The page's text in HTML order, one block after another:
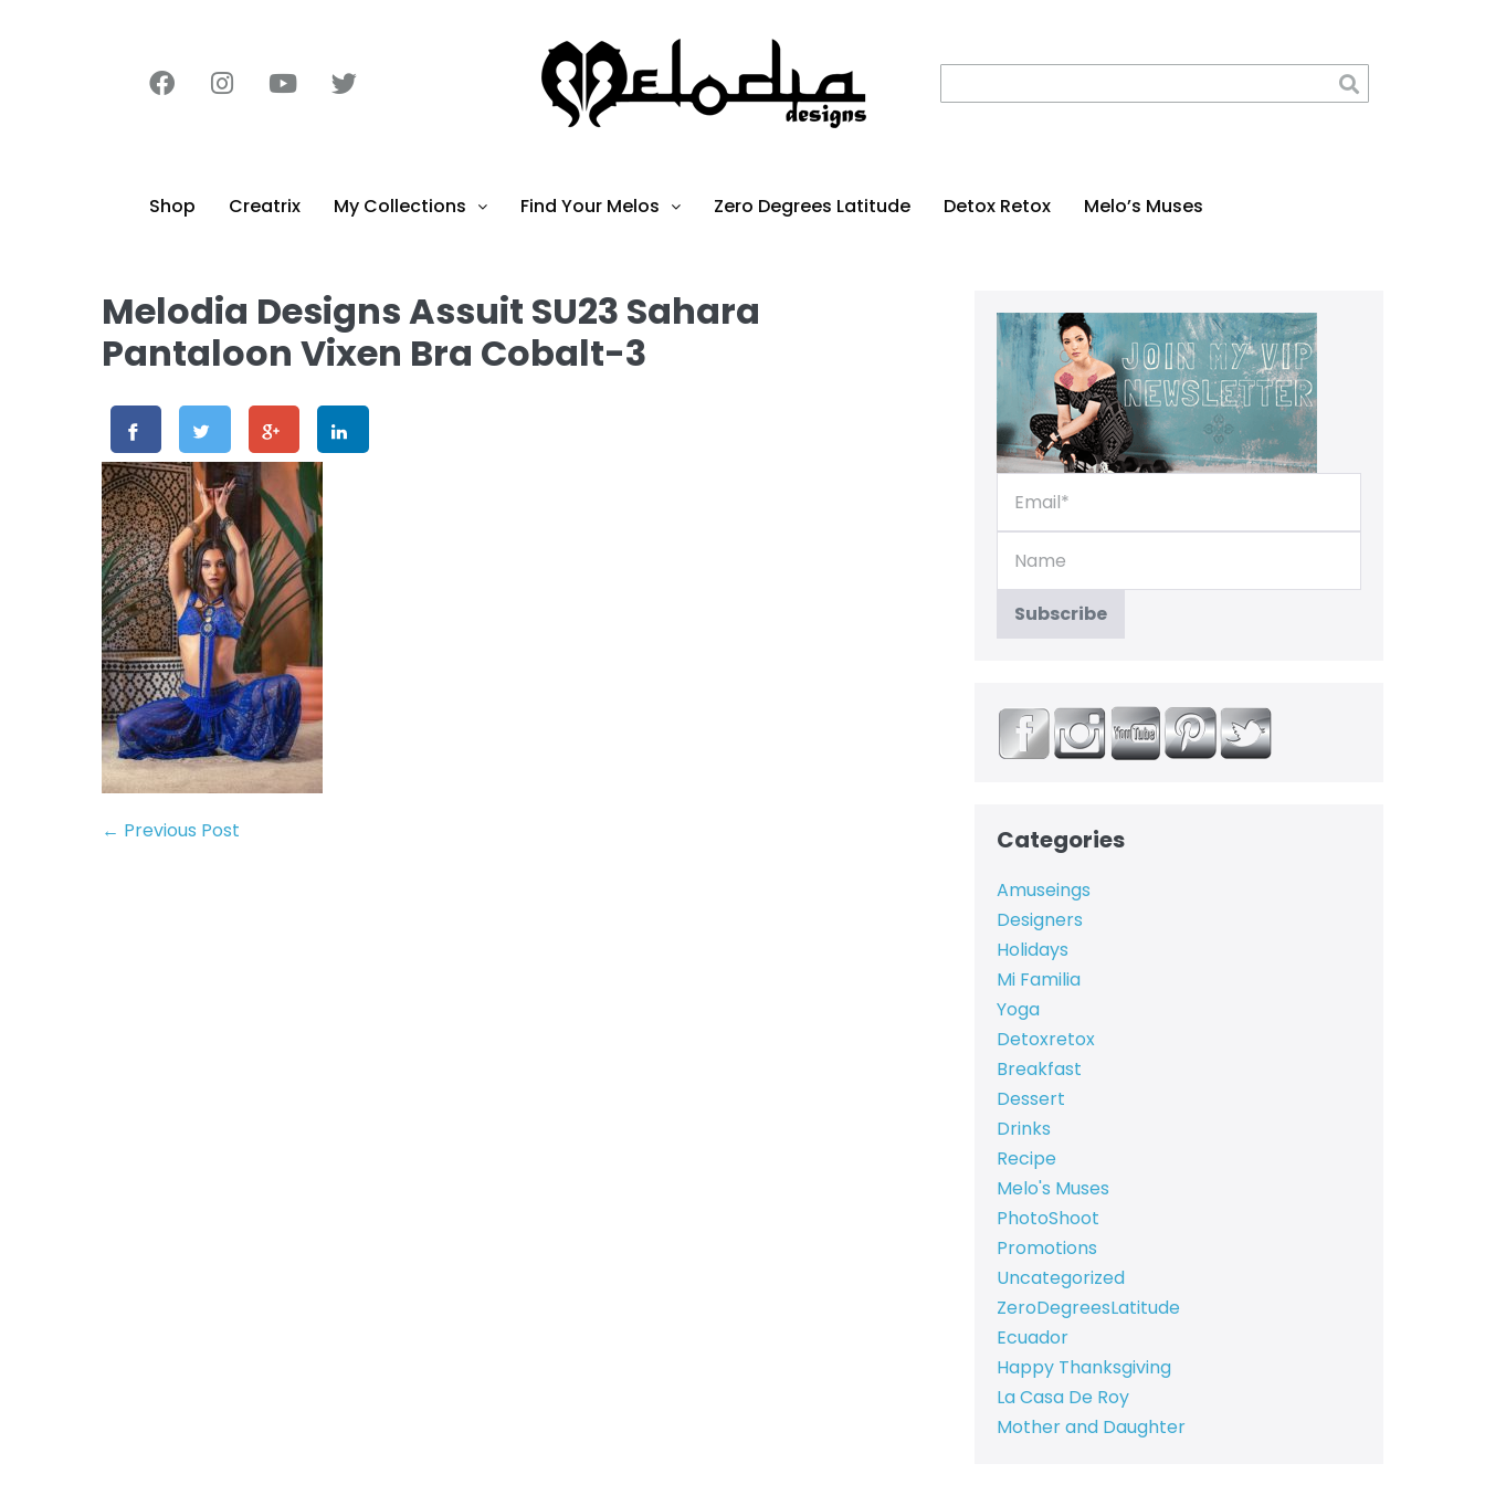
Shop Creatrix My Collections Find Your Melos Zero Degrees Latitude Detox Retox Melo’s Muses
Melodia Designs Assuit SU23 Sahara
Pantaloon Vixen Bra Cobalt-3
← Previous Post Categories
Amuseings
Designers
Holidays
Mi Familia
Yoga
Detoxretox
Breakfast
Dessert
Drinks
Recipe
Melo's Muses
PhotoShoot
Promotions
Uncategorized
ZeroDegreesLatitude
Ecuador
Happy Thanksgiving
La Casa De Roy
Mother and Daughter